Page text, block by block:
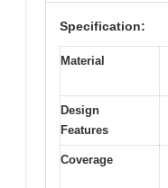
Specification:
Material
Design
Features
Coverage